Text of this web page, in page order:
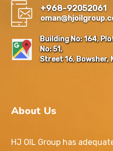
+968-92052061
Building No: 164,
No: 51,
Street 16, Bowsher,
About Us
HJ OIL Group has